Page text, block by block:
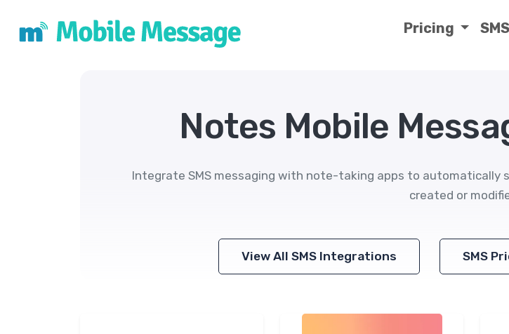
Pricing
Notes Mobile
Integrate SMS messaging with note-taking apps to automatically
created or
View All SMS Integrations SMS